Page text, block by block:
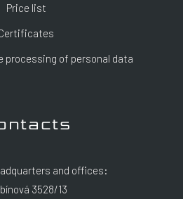
Price list
processing of personal data
and offices:
3528/13